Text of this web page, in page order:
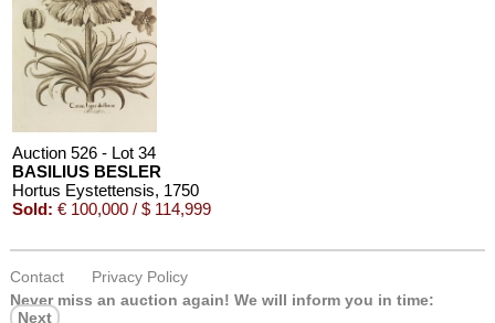
Auction 526 - Lot 34
BASILIUS BESLER
Hortus Eystettensis, 1750
Sold: € 100,000 / $ 114,999
Contact
Privacy Policy
Never miss an auction again! We will inform you in time:
Next